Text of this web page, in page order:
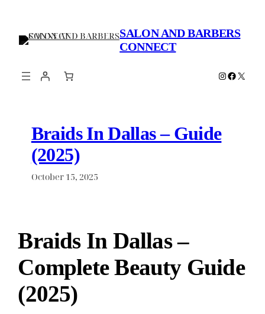
content
SALON AND BARBERS
CONNECT
Instagram
X
Braids In Dallas – Guide
(2025)
October 15, 2025
Braids In Dallas –
Complete Beauty Guide
(2025)